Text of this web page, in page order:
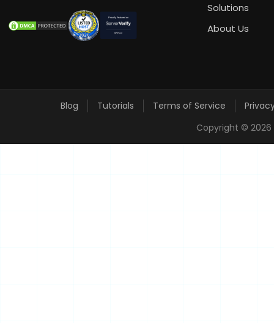
Solutions
About Us
Blog Tutorials Terms of Service
Copyright © 2026